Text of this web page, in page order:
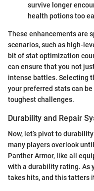
survive longer
health potions too
These enhancements are
scenarios, such as high-
bit of stat optimization
can ensure that you not
intense battles. Selecting
your preferred stats can
toughest challenges.
Durability and Repair
Now, let’s pivot to
many players overlook
Panther Armor, like all
with a durability rating. As
takes hits, and this tatters